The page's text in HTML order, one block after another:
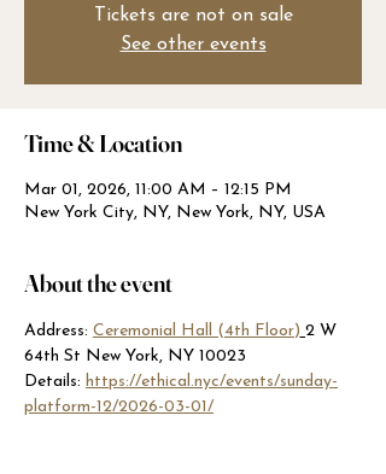
Tickets are not on sale
See other events
Time & Location
Mar 01, 2026, 11:00 AM – 12:15 PM
New York City, NY, New York, NY, USA
About the event
Address: Ceremonial Hall (4th Floor) 2 W
64th St New York, NY 10023
Details: https://ethical.nyc/events/sunday-
platform-12/2026-03-01/